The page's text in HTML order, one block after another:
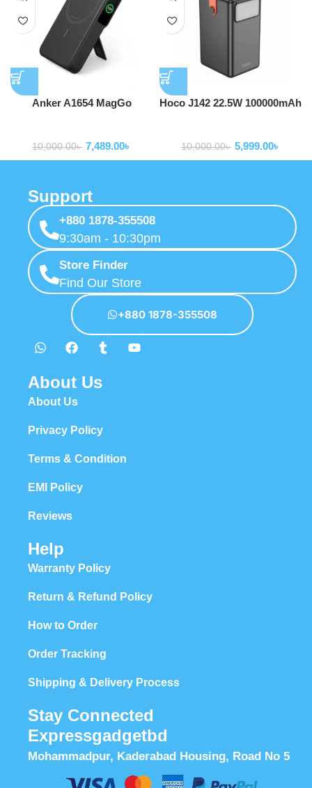
Anker A1654 MagGo
10,000.00৳ 7,489.00৳
Hoco J142 22.5W 100000mAh
10,000.00৳ 5,999.00৳
Support
+880 1878-355508
9:30am - 10:30pm
Store Finder
Find Our Store
+880 1878-355508
About Us
About Us
Privacy Policy
Terms & Condition
EMI Policy
Reviews
Help
Warranty Policy
Return & Refund Policy
How to Order
Order Tracking
Shipping & Delivery Process
Stay Connected
Expressgadgetbd
Mohammadpur, Kaderabad Housing, Road No 5